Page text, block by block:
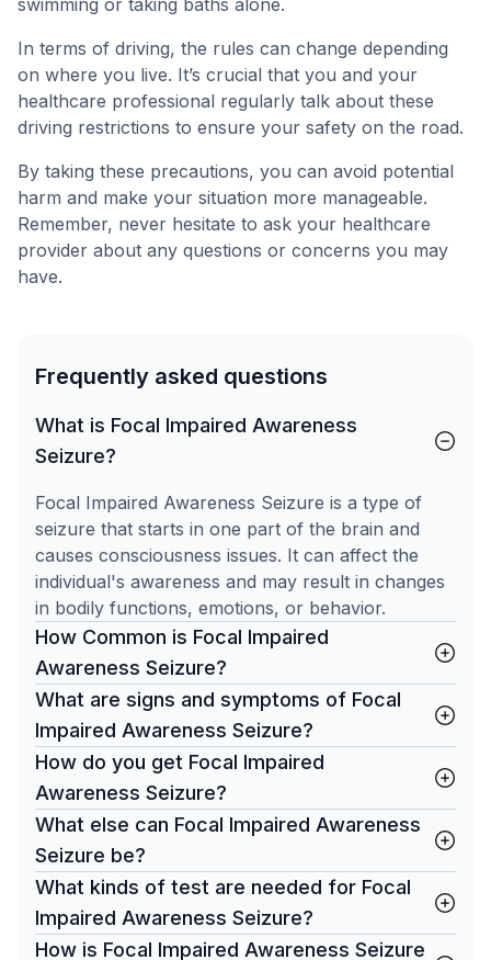
swimming or taking baths alone.
In terms of driving, the rules can change depending
on where you live. It’s crucial that you and your
healthcare professional regularly talk about these
driving restrictions to ensure your safety on the road.
By taking these precautions, you can avoid potential
harm and make your situation more manageable.
Remember, never hesitate to ask your healthcare
provider about any questions or concerns you may
have.
Frequently asked questions
What is Focal Impaired Awareness
Seizure?
Focal Impaired Awareness Seizure is a type of
seizure that starts in one part of the brain and
causes consciousness issues. It can affect the
individual's awareness and may result in changes
in bodily functions, emotions, or behavior.
How Common is Focal Impaired
Awareness Seizure?
What are signs and symptoms of Focal
Impaired Awareness Seizure?
How do you get Focal Impaired
Awareness Seizure?
What else can Focal Impaired Awareness
Seizure be?
What kinds of test are needed for Focal
Impaired Awareness Seizure?
How is Focal Impaired Awareness Seizure